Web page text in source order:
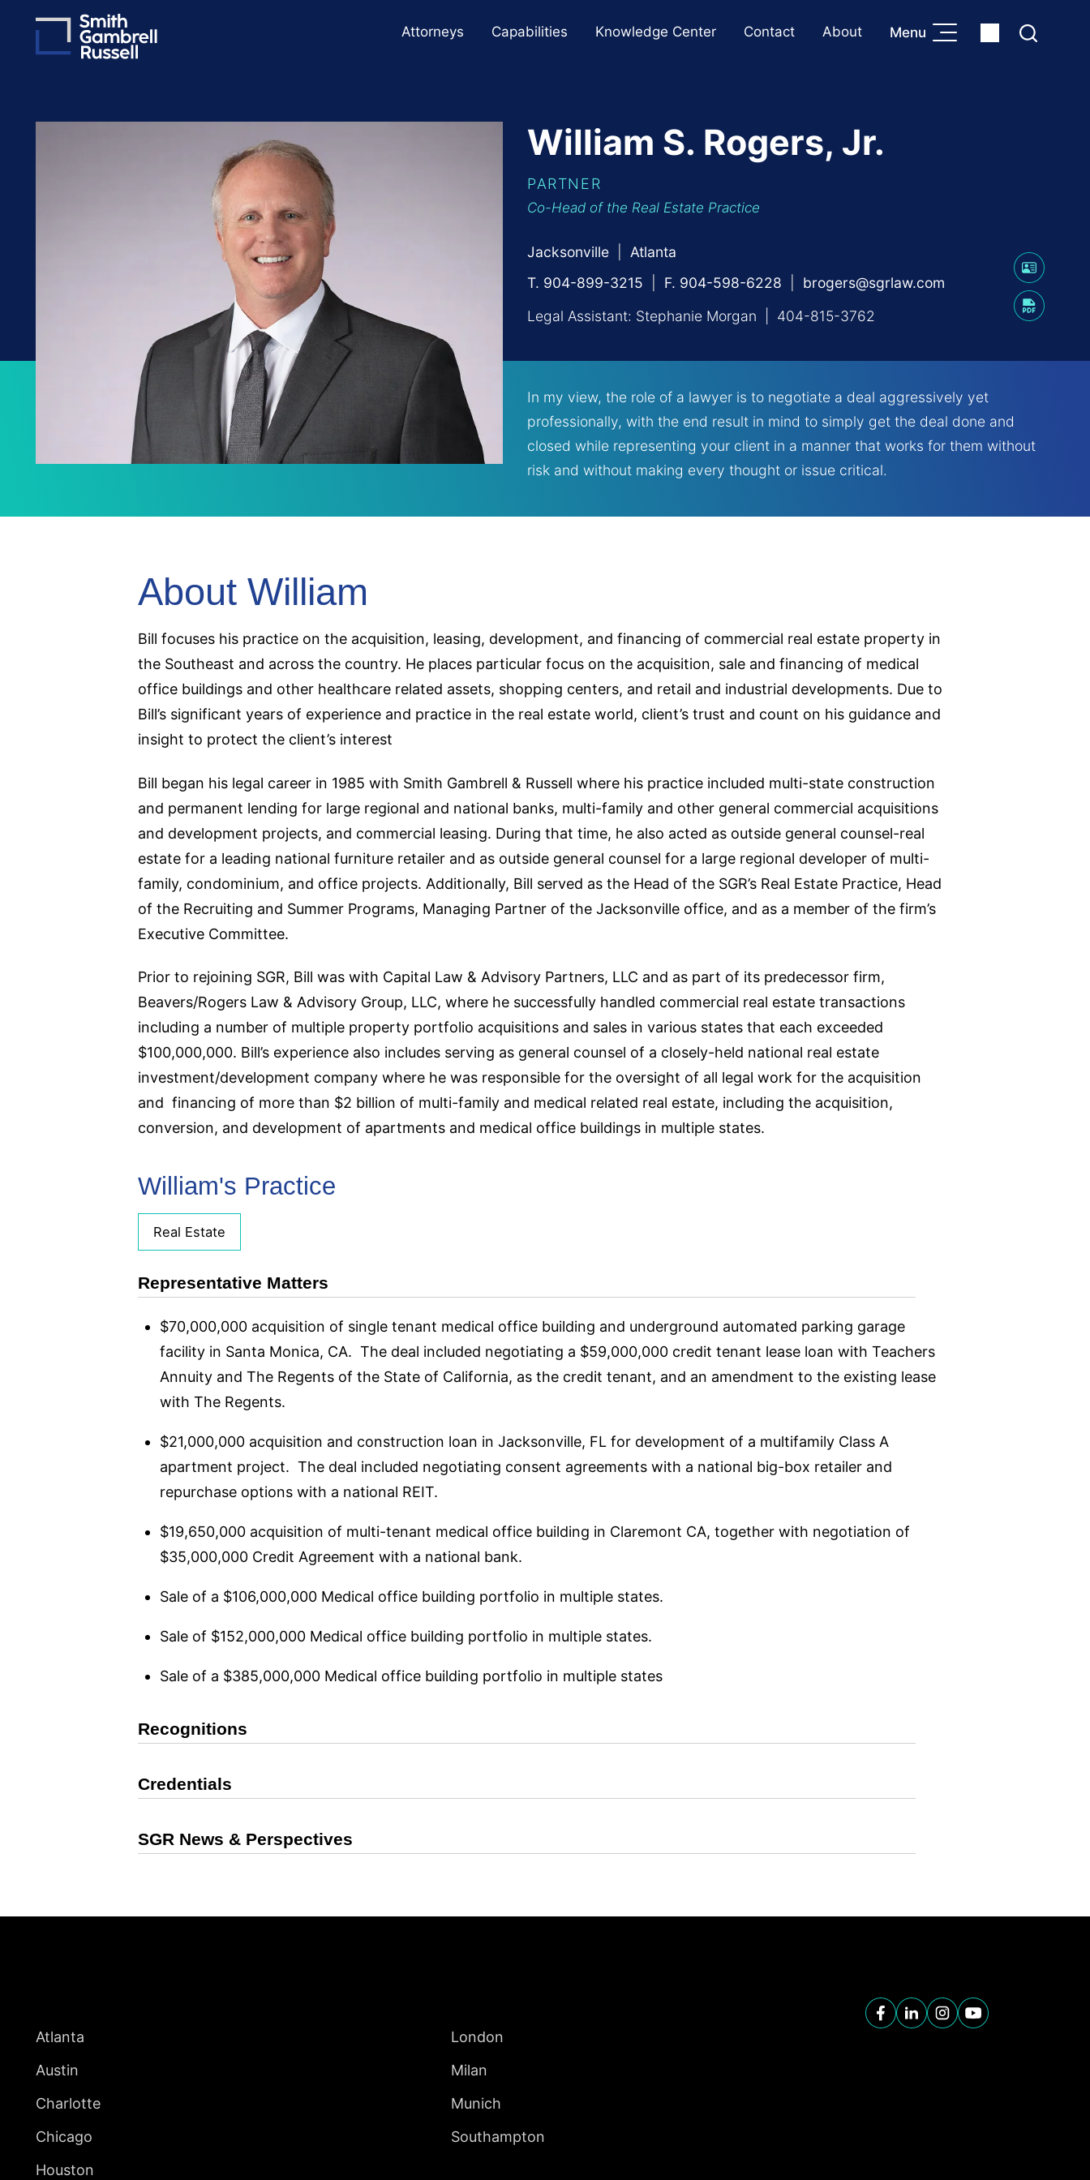
Menu
Attorneys Capabilities Knowledge Center Contact About
William S. Rogers, Jr.
PARTNER
Co-Head of the Real Estate Practice
Jacksonville
Atlanta
T. 904-899-3215
F. 904-598-6228
brogers@sgrlaw.com
Legal Assistant: Stephanie Morgan 404-815-3762
In my view, the role of a lawyer is to negotiate a deal aggressively yet
professionally, with the end result in mind to simply get the deal done and
closed while representing your client in a manner that works for them without
risk and without making every thought or issue critical.
About William
Bill focuses his practice on the acquisition, leasing, development, and financing of commercial real estate property in
the Southeast and across the country. He places particular focus on the acquisition, sale and financing of medical
office buildings and other healthcare related assets, shopping centers, and retail and industrial developments. Due to
Bill’s significant years of experience and practice in the real estate world, client’s trust and count on his guidance and
insight to protect the client’s interest
Bill began his legal career in 1985 with Smith Gambrell & Russell where his practice included multi-state construction
and permanent lending for large regional and national banks, multi-family and other general commercial acquisitions
and development projects, and commercial leasing. During that time, he also acted as outside general counsel-real
estate for a leading national furniture retailer and as outside general counsel for a large regional developer of multi-
family, condominium, and office projects. Additionally, Bill served as the Head of the SGR’s Real Estate Practice, Head
of the Recruiting and Summer Programs, Managing Partner of the Jacksonville office, and as a member of the firm’s
Executive Committee.
Prior to rejoining SGR, Bill was with Capital Law & Advisory Partners, LLC and as part of its predecessor firm,
Beavers/Rogers Law & Advisory Group, LLC, where he successfully handled commercial real estate transactions
including a number of multiple property portfolio acquisitions and sales in various states that each exceeded
$100,000,000. Bill’s experience also includes serving as general counsel of a closely-held national real estate
investment/development company where he was responsible for the oversight of all legal work for the acquisition
and financing of more than $2 billion of multi-family and medical related real estate, including the acquisition,
conversion, and development of apartments and medical office buildings in multiple states.
William's Practice
Real Estate
Representative Matters
$70,000,000 acquisition of single tenant medical office building and underground automated parking garage
facility in Santa Monica, CA. The deal included negotiating a $59,000,000 credit tenant lease loan with Teachers
Annuity and The Regents of the State of California, as the credit tenant, and an amendment to the existing lease
with The Regents.
$21,000,000 acquisition and construction loan in Jacksonville, FL for development of a multifamily Class A
apartment project. The deal included negotiating consent agreements with a national big-box retailer and
repurchase options with a national REIT.
$19,650,000 acquisition of multi-tenant medical office building in Claremont CA, together with negotiation of
$35,000,000 Credit Agreement with a national bank.
Sale of a $106,000,000 Medical office building portfolio in multiple states.
Sale of $152,000,000 Medical office building portfolio in multiple states.
Sale of a $385,000,000 Medical office building portfolio in multiple states
Recognitions
Credentials
SGR News & Perspectives
Atlanta
Austin
Charlotte
Chicago
Houston
London
Milan
Munich
Southampton